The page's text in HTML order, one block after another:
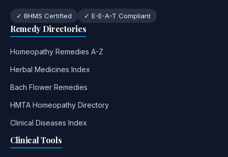
✓ BHMS Certified ✓ E-E-A-T Compliant
Remedy Directories
Homeopathy Remedies A-Z
Herbal Medicines Index
Bach Flower Remedies
HMTA Homeopathy Directory
Clinical Diseases Index
Clinical Tools